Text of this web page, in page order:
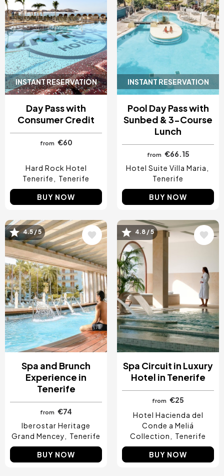
INSTANT RESERVATION
Day Pass with
Consumer Credit
from €60
Hard Rock Hotel
Tenerife
Tenerife
BUY NOW
INSTANT RESERVATION
Pool Day Pass with
Sunbed & 3-Course
Lunch
from €66.15
Hotel Suite Villa Maria
Tenerife
BUY NOW
Image
4.5 / 5
Spa and Brunch
Experience in
Tenerife
from
€74
Iberostar Heritage
Grand Mencey
Tenerife
BUY NOW
Image
4.8 / 5
Spa Circuit in Luxury
Hotel in Tenerife
from
€25
Hotel Hacienda del
Conde a Meliá
Collection
Tenerife
BUY NOW